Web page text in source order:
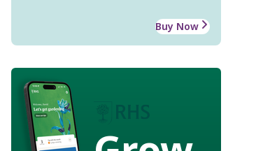
Buy Now